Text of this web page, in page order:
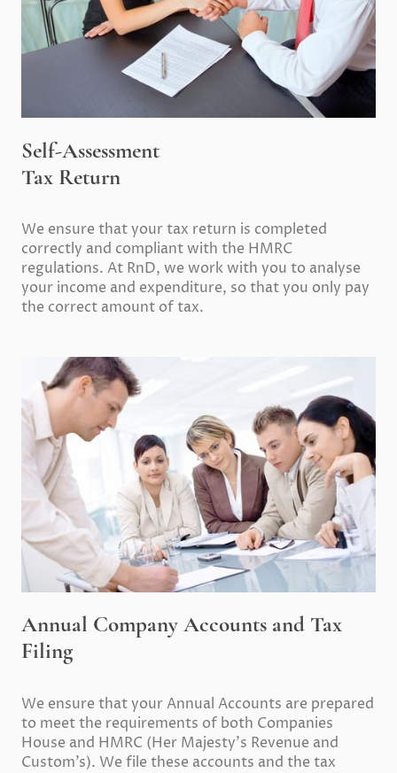
Self-Assessment
Tax Return
We ensure that your tax return is completed
correctly and compliant with the HMRC
regulations. At RnD, we work with you to analyse
your income and expenditure, so that you only pay
the correct amount of tax.
Annual Company Accounts and Tax
Filing
We ensure that your Annual Accounts are prepared
to meet the requirements of both Companies
House and HMRC (Her Majesty’s Revenue and
Custom’s). We file these accounts and the tax